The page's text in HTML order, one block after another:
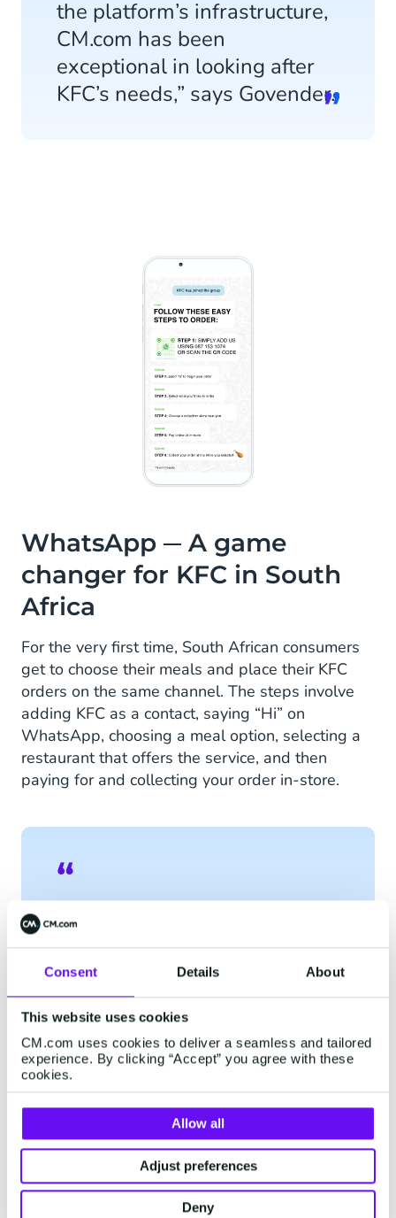
Consent Details About
This website uses cookies
CM.com uses cookies to deliver a seamless and tailored
experience. By clicking “Accept” you agree with these
cookies.
Allow all
Adjust preferences
Deny
the platform’s infrastructure,
CM.com has been
exceptional in looking after
KFC’s needs,” says Govender.
WhatsApp ─ A game
changer for KFC in South
Africa
For the very first time, South African consumers
get to choose their meals and place their KFC
orders on the same channel. The steps involve
adding KFC as a contact, saying “Hi” on
WhatsApp, choosing a meal option, selecting a
restaurant that offers the service, and then
paying for and collecting your order in-store.
“WhatsApp gives us exactly
what we’ve been looking for:
a cost-sensitive, secure, and
reliable solution that makes
it possible to interact and
engage with the people who
love our brand in a direct,
personalised, and targeted
way,” says Govender.